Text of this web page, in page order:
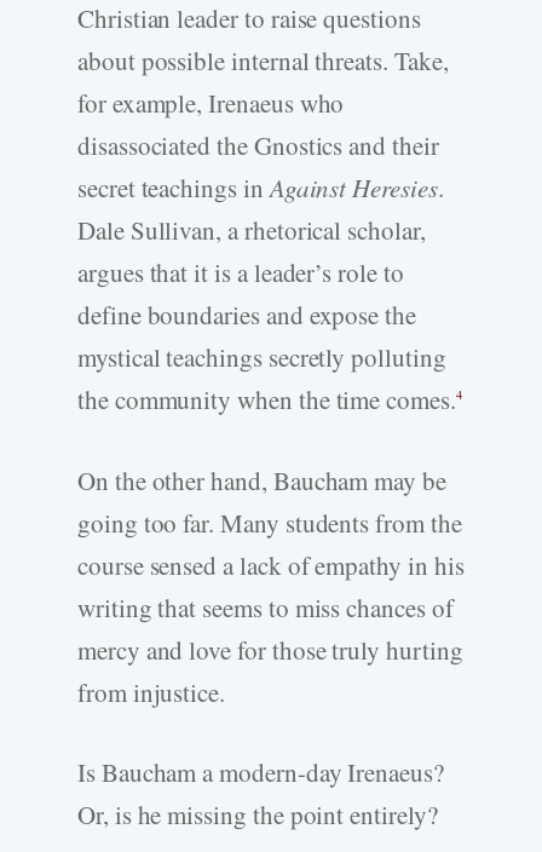
Christian leader to raise questions
about possible internal threats. Take,
for example, Irenaeus who
disassociated the Gnostics and their
secret teachings inAgainst Heresies.
Dale Sullivan, a rhetorical scholar,
argues that it is a leader’s role to
define boundaries and expose the
mystical teachings secretly polluting
the community when the time comes.4
On the other hand, Baucham may be
going too far. Many students from the
course sensed a lack of empathy in his
writing that seems to miss chances of
mercy and love for those truly hurting
from injustice.
Is Baucham a modern-day Irenaeus?
Or, is he missing the point entirely?